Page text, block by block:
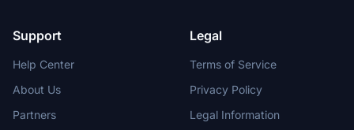
Support
Help Center
About Us
Partners
Legal
Terms of Service
Privacy Policy
Legal Information